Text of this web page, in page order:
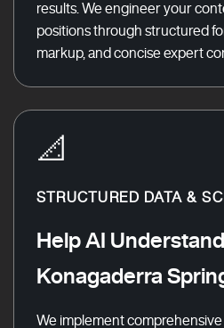
results. We engineer your
positions through structured
markup, and concise expert
📐
STRUCTURED DATA &
Help AI
Konagaderra
We implement